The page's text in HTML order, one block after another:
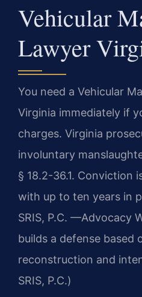
Vehicular
Lawyer
You need a Vehicular
Virginia immediately if
charges. Virginia
involuntary
§ 18.2-36.1. Conviction
with up to ten years in
SRIS, P.C. —Advocacy
builds a defense based
reconstruction and
SRIS, P.C.)